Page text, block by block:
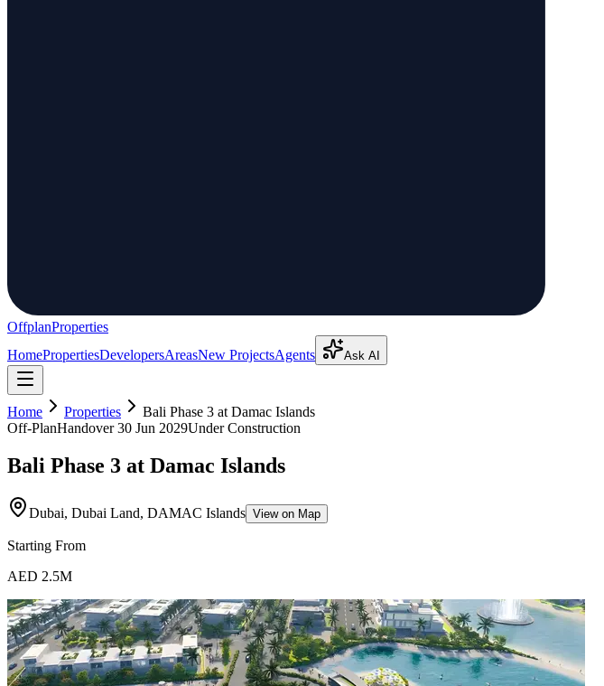
OffplanProperties
HomePropertiesDevelopersAreasNew ProjectsAgents Ask AI
Home Properties
Bali Phase 3 at Damac Islands
Off-PlanHandover30 Jun 2029Under Construction
Bali Phase 3 at Damac Islands
Dubai, Dubai Land, DAMAC Islands View on Map
Starting From
AED 2.5M